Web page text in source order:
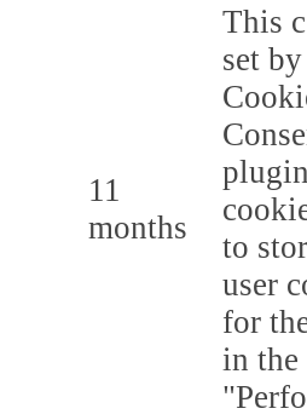
11
months
This
set
to
user
for
in the